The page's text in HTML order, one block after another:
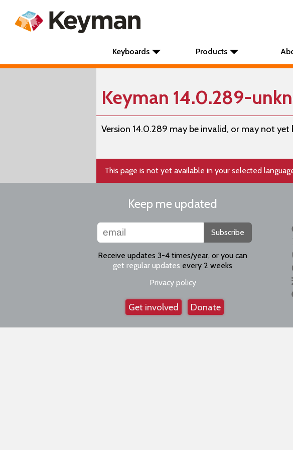
Keyboards Products
Keyman 14.0.289-
Version 14.0.289 may be invalid, or may not yet
This page is not yet available in your selected
Keep me updated
Subscribe
Receive updates 3-4 times/year, or you can
get regular updates every 2 weeks
Privacy policy
Get involved Donate